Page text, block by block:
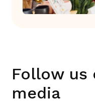
Follow us
media